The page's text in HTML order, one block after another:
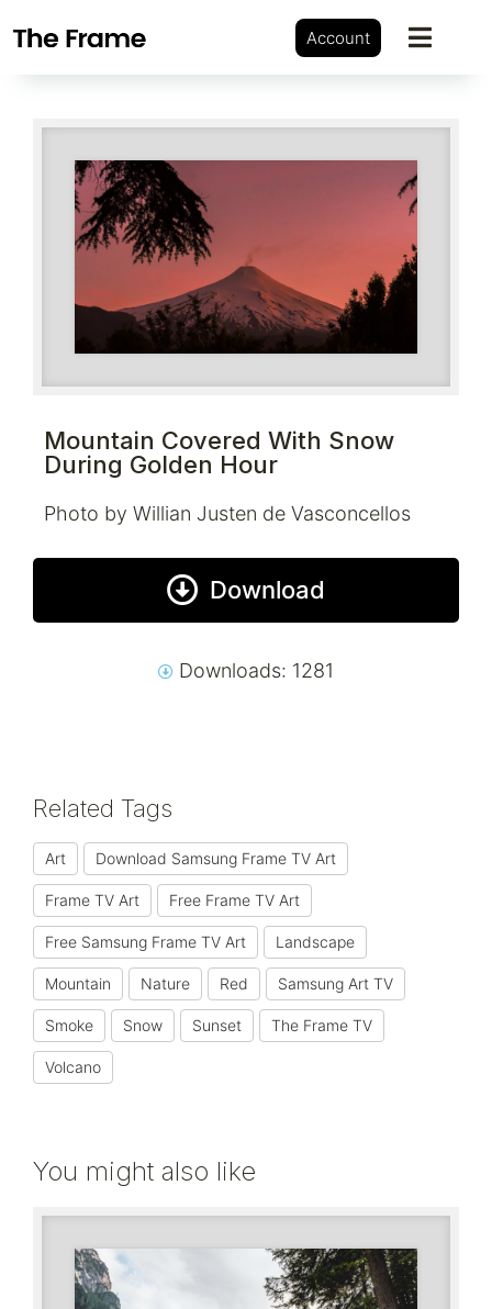
Account
Mountain Covered With Snow
During Golden Hour
Photo by Willian Justen de Vasconcellos
Download
Downloads: 1281
Related Tags
Art Download Samsung Frame TV Art
Frame TV Art Free Frame TV Art
Free Samsung Frame TV Art Landscape
Mountain Nature Red Samsung Art TV
Smoke Snow Sunset The Frame TV
Volcano
You might also like